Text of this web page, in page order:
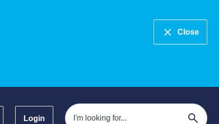
Close
Login